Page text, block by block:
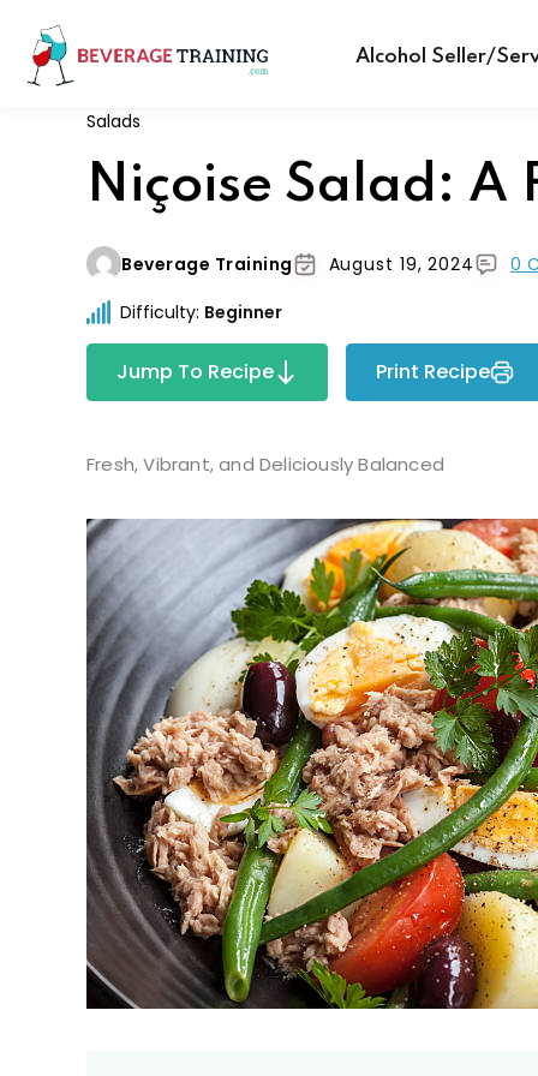
Alcohol Seller/
Salads
Niçoise Salad: A
Beverage Training August 19, 2024 0
Difficulty: Beginner
Jump To Recipe Print Recipe
Fresh, Vibrant, and Deliciously Balanced